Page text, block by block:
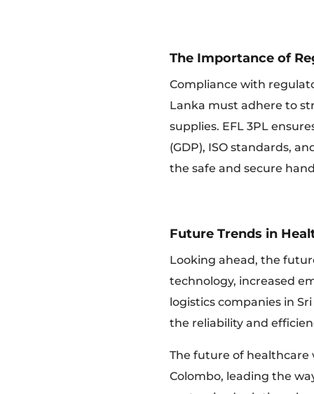
The Importance of
Compliance with
Lanka must adhere to
supplies. EFL 3PL
(GDP), ISO standards,
the safe and secure
Future Trends in
Looking ahead, the
technology, increased
logistics companies in
the reliability and
The future of healthcare
Colombo, leading the